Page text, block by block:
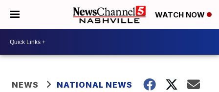
WATCH NOW
NEWS NATIONAL NEWS